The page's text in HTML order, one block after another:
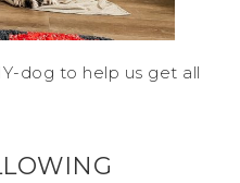
dog to help us get all